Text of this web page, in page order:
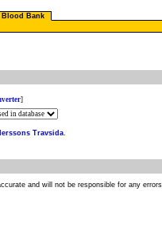
Blood Bank
]
Travsida.
and will not be responsible for any